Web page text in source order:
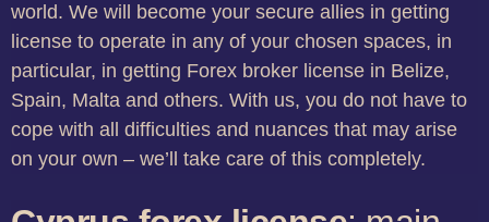
world. We will become your secure allies in getting
license to operate in any of your chosen spaces, in
particular, in getting Forex broker license in Belize,
Spain, Malta and others. With us, you do not have to
cope with all difficulties and nuances that may arise
on your own – we’ll take care of this completely.